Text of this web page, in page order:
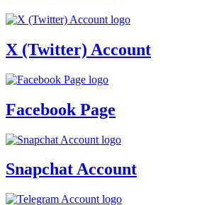
X (Twitter) Account
Facebook Page
Snapchat Account